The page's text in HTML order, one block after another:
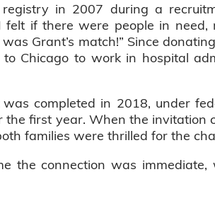
registry in 2007 during a
felt if there were people in need,
Grant’s match!” Since
to Chicago to work in hospital
completed in 2018, under
the first year. When the
families were thrilled for the
the connection was